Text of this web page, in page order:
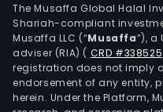
The Musaffa Global Halal
Shariah-compliant
Musaffa LLC (“Musaffa”), a
adviser (RIA) ( CRD #338525
registration does not imply
endorsement of any entity,
herein. Under the Platform,